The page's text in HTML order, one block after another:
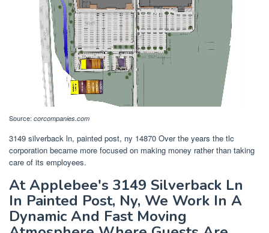
Source: corcompanies.com
3149 silverback ln, painted post, ny 14870 Over the years the tlc
corporation became more focused on making money rather than taking
care of its employees.
At Applebee's 3149 Silverback Ln
In Painted Post, Ny, We Work In A
Dynamic And Fast Moving